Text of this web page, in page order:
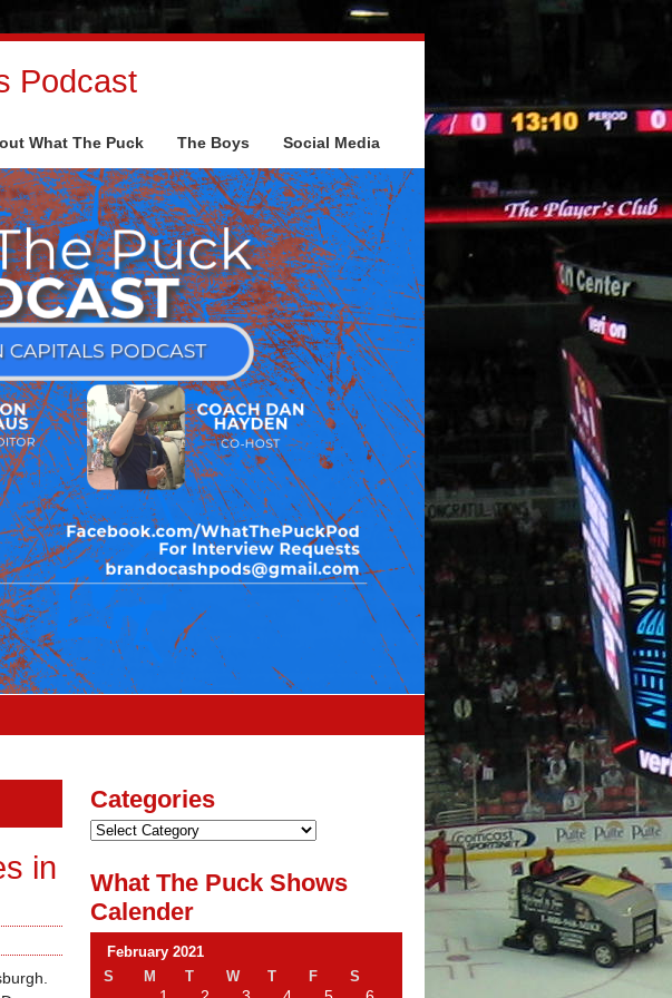
Podcast
What The Puck The Boys Social Media
in
Categories
What The Puck Shows
Calender
February 2021
S
M T W T F S